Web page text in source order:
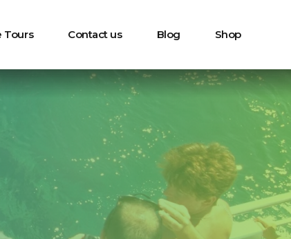
Tours Contact us Blog Shop